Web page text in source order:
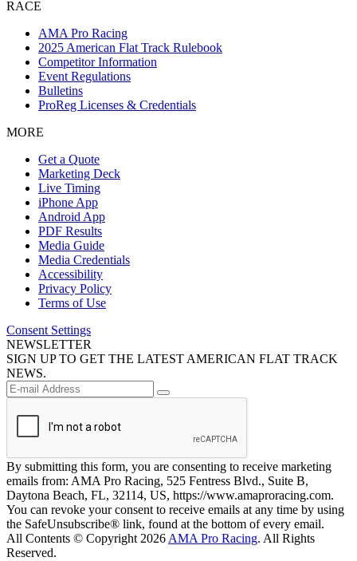
RACE
AMA Pro Racing
2025 American Flat Track Rulebook
Competitor Information
Event Regulations
Bulletins
ProReg Licenses & Credentials
MORE
Get a Quote
Marketing Deck
Live Timing
iPhone App
Android App
PDF Results
Media Guide
Media Credentials
Accessibility
Privacy Policy
Terms of Use
Consent Settings
NEWSLETTER
SIGN UP TO GET THE LATEST AMERICAN FLAT TRACK
NEWS.
By submitting this form, you are consenting to receive marketing
emails from: AMA Pro Racing, 525 Fentress Blvd., Suite B,
Daytona Beach, FL, 32114, US, https://www.amaproracing.com.
You can revoke your consent to receive emails at any time by using
the SafeUnsubscribe® link, found at the bottom of every email.
All Contents © Copyright 2026 AMA Pro Racing. All Rights
Reserved.